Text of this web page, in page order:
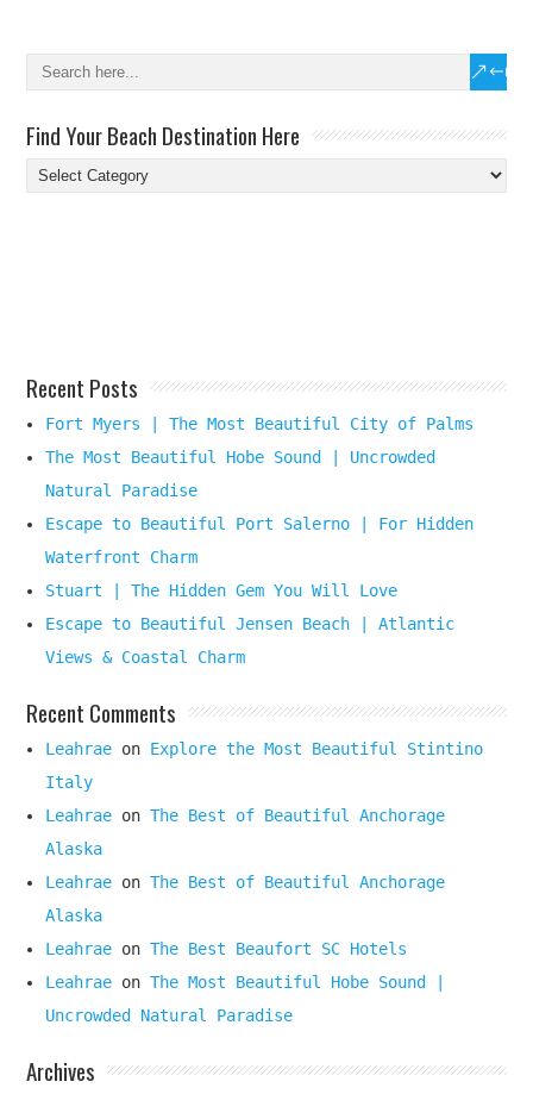
Find Your Beach Destination Here
Find
Your
Recent Posts
Fort Myers | The Most Beautiful City of Palms
The Most Beautiful Hobe Sound | Uncrowded
Natural Paradise
Escape to Beautiful Port Salerno | For Hidden
Waterfront Charm
Stuart | The Hidden Gem You Will Love
Escape to Beautiful Jensen Beach | Atlantic
Views & Coastal Charm
Recent Comments
Leahrae on Explore the Most Beautiful Stintino
Italy
Leahrae onThe Best of Beautiful Anchorage
Alaska
Leahrae onThe Best of Beautiful Anchorage
Alaska
Leahrae onThe Best Beaufort SC Hotels
Leahrae onThe Most Beautiful Hobe Sound |
Uncrowded Natural Paradise
Archives